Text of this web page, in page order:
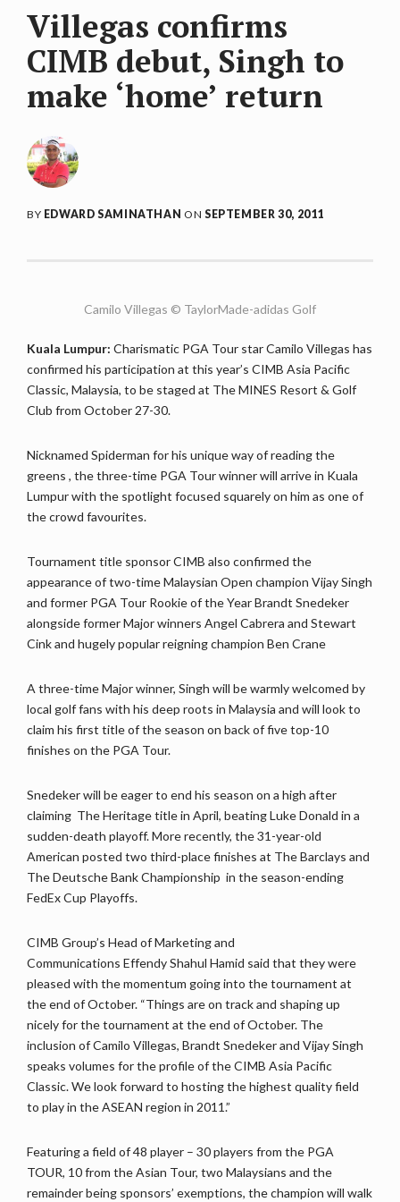
Villegas confirms
CIMB debut, Singh to
make ‘home’ return
BY EDWARD SAMINATHAN ONSEPTEMBER 30, 2011
Camilo Villegas © TaylorMade-adidas Golf
Kuala Lumpur: Charismatic PGA Tour star Camilo Villegas has
confirmed his participation at this year’s CIMB Asia Pacific
Classic, Malaysia, to be staged at The MINES Resort & Golf
Club from October 27-30.
Nicknamed Spiderman for his unique way of reading the
greens , the three-time PGA Tour winner will arrive in Kuala
Lumpur with the spotlight focused squarely on him as one of
the crowd favourites.
Tournament title sponsor CIMB also confirmed the
appearance of two-time Malaysian Open champion Vijay Singh
and former PGA Tour Rookie of the Year Brandt Snedeker
alongside former Major winners Angel Cabrera and Stewart
Cink and hugely popular reigning champion Ben Crane
A three-time Major winner, Singh will be warmly welcomed by
local golf fans with his deep roots in Malaysia and will look to
claim his first title of the season on back of five top-10
finishes on the PGA Tour.
Snedeker will be eager to end his season on a high after
claiming The Heritage title in April, beating Luke Donald in a
sudden-death playoff. More recently, the 31-year-old
American posted two third-place finishes at The Barclays and
The Deutsche Bank Championship in the season-ending
FedEx Cup Playoffs.
CIMB Group’s Head of Marketing and
Communications Effendy Shahul Hamid said that they were
pleased with the momentum going into the tournament at
the end of October. “Things are on track and shaping up
nicely for the tournament at the end of October. The
inclusion of Camilo Villegas, Brandt Snedeker and Vijay Singh
speaks volumes for the profile of the CIMB Asia Pacific
Classic. We look forward to hosting the highest quality field
to play in the ASEAN region in 2011.”
Featuring a field of 48 player – 30 players from the PGA
TOUR, 10 from the Asian Tour, two Malaysians and the
remainder being sponsors’ exemptions, the champion will walk